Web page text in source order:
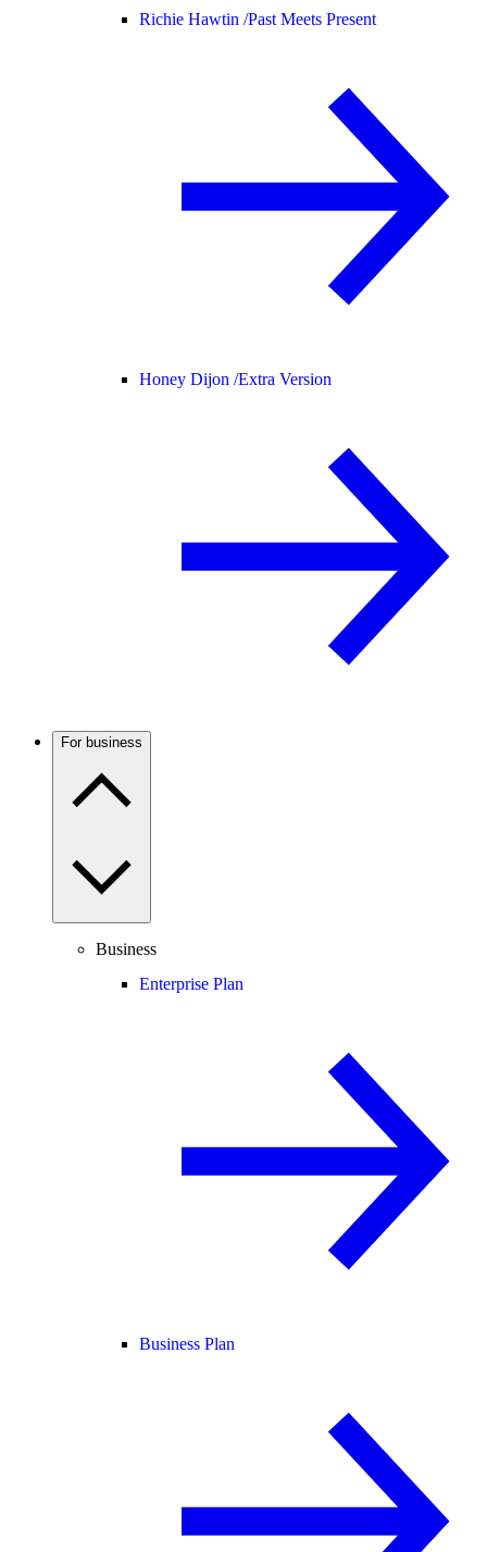
Richie Hawtin /Past Meets Present
Honey Dijon /Extra Version
For business
Business
Enterprise Plan
Business Plan